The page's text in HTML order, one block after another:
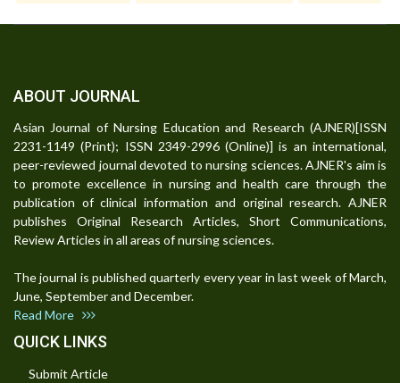
ABOUT JOURNAL
Asian Journal of Nursing Education and Research (AJNER)[ISSN
2231-1149 (Print); ISSN 2349-2996 (Online)] is an international,
peer-reviewed journal devoted to nursing sciences. AJNER's aim is
to promote excellence in nursing and health care through the
publication of clinical information and original research. AJNER
publishes Original Research Articles, Short Communications,
Review Articles in all areas of nursing sciences.
The journal is published quarterly every year in last week of March,
June, September and December.
Read More
QUICK LINKS
Submit Article